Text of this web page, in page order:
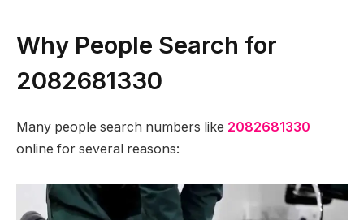
Why People Search for
2082681330
Many people search numbers like 2082681330
online for several reasons: